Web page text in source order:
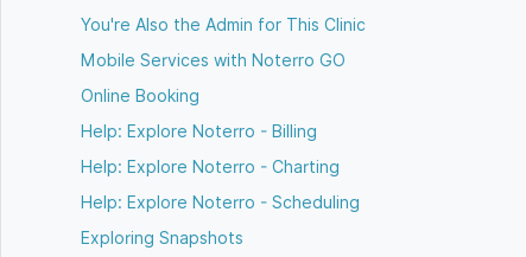
You're Also the Admin for This Clinic
Mobile Services with Noterro GO
Online Booking
Help: Explore Noterro - Billing
Help: Explore Noterro - Charting
Help: Explore Noterro - Scheduling
Exploring Snapshots